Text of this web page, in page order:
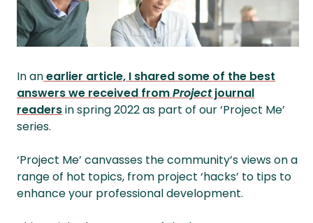
In anearlier article, I shared some of the best
answers we received fromProjectjournal
readersin spring 2022 as part of our ‘Project Me’
series.
‘Project Me’ canvasses the community’s views on a
range of hot topics, from project ‘hacks’ to tips to
enhance your professional development.